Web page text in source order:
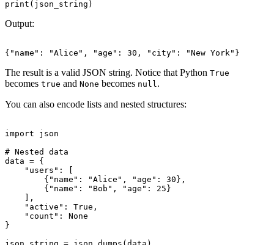
Output:
The result is a valid JSON string. Notice that Python True
becomes true and None becomes null .
You can also encode lists and nested structures:
import json
# Nested data
data = {
    "users": [
        {"name": "Alice", "age": 30},
        {"name": "Bob", "age": 25}
    ],
    "active": True,
    "count": None
}